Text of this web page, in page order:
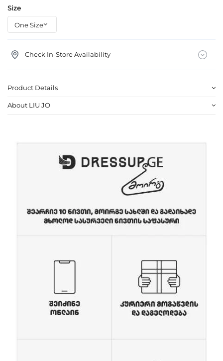
Size
Check In-Store Availability
Product Details
About LIU JO